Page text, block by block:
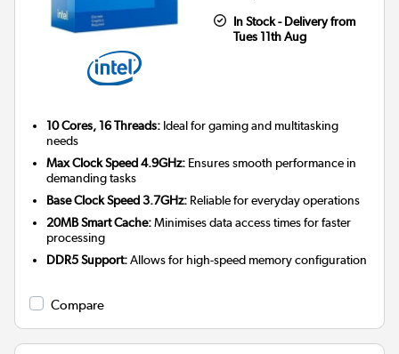
In Stock - Delivery from
Tues 11th Aug
10 Cores, 16 Threads: Ideal for gaming and multitasking
needs
Max Clock Speed 4.9GHz: Ensures smooth performance in
demanding tasks
Base Clock Speed 3.7GHz: Reliable for everyday operations
20MB Smart Cache:Minimises data access times for faster
processing
DDR5 Support:Allows for high-speed memory configuration
Compare